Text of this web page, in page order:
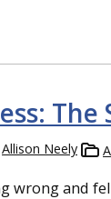
The
Allison Neely
wrong and